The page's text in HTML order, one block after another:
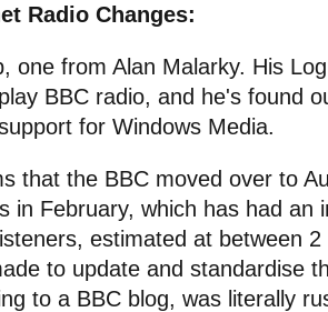
Radio Changes:
one from Alan Malarky. His
BBC radio, and he's found
for Windows Media.
that the BBC moved over to
in February, which has had an
estimated at between
to update and standardise
to a BBC blog, was literally